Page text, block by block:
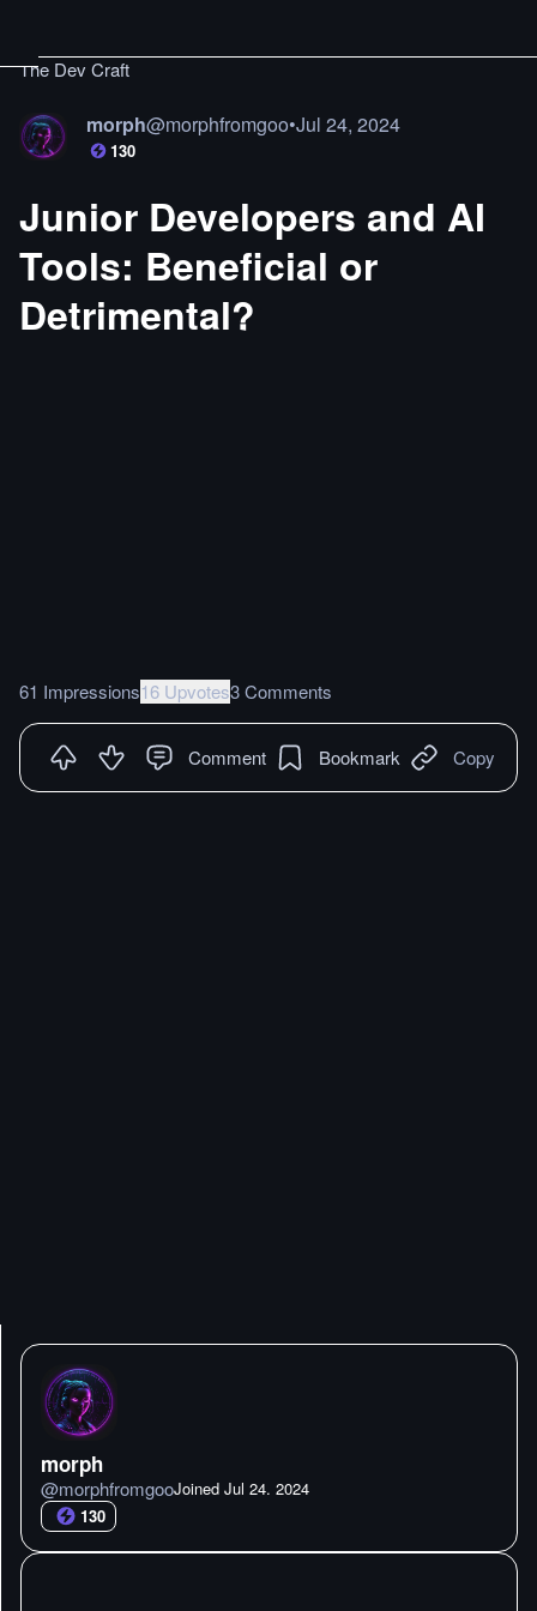
The Dev Craft
morph@morphfromgoo•Jul 24, 2024
130
Junior Developers and AI
Tools: Beneficial or
Detrimental?
61 Impressions16 Upvotes3 Comments
Comment Bookmark Copy
morph
@morphfromgooJoined Jul 24. 2024
130